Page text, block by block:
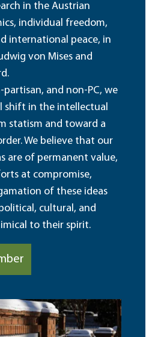
in the Austrian
individual freedom,
international peace, in
von Mises and
and non-PC, we
shift in the intellectual
statism and toward a
We believe that our
are of permanent value,
at compromise,
of these ideas
cultural, and
to their spirit.